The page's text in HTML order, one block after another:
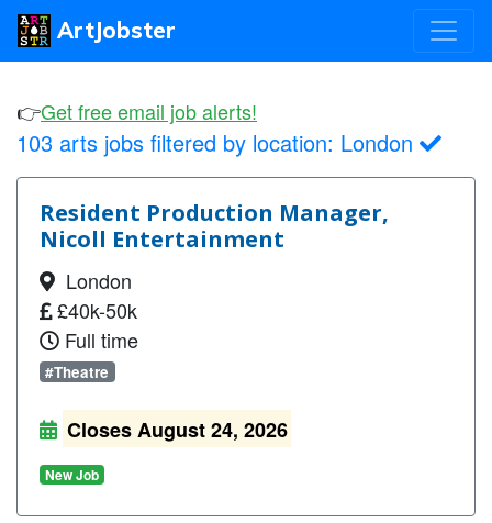
ArtJobster
👉Get free email job alerts!
103 arts jobs filtered by location: London
Resident Production Manager,
Nicoll Entertainment
London
£40k-50k
Full time
#Theatre
Closes August 24, 2026
New Job